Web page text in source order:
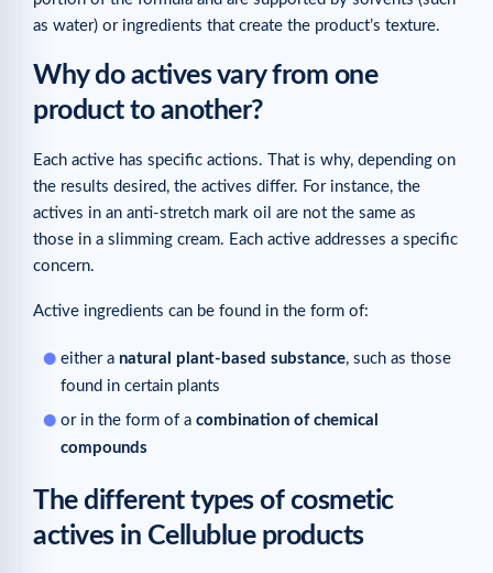
as water) or ingredients that create the product’s texture.
Why do actives vary from one
product to another?
Each active has specific actions. That is why, depending on
the results desired, the actives differ. For instance, the
actives in an anti-stretch mark oil are not the same as
those in a slimming cream. Each active addresses a specific
concern.
Active ingredients can be found in the form of:
either a natural plant-based substance, such as those
found in certain plants
or in the form of a combination of chemical
compounds
The different types of cosmetic
actives in Cellublue products